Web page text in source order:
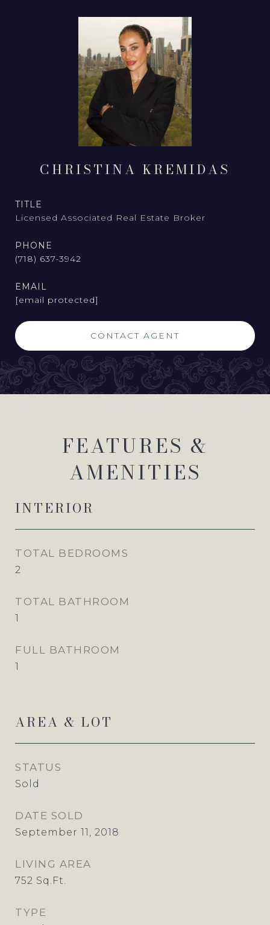
CHRISTINA KREMIDAS
TITLE
Licensed Associated Real Estate Broker
PHONE
(718) 637-3942
EMAIL
[email protected]
CONTACT AGENT
FEATURES &
AMENITIES
INTERIOR
TOTAL BEDROOMS
2
TOTAL BATHROOM
1
FULL BATHROOM
1
AREA & LOT
STATUS
Sold
DATE SOLD
September 11, 2018
LIVING AREA
752 Sq.Ft.
TYPE